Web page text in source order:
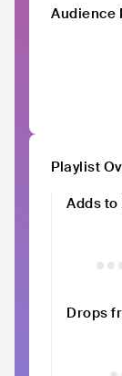
Audience
Playlist
Adds to
Drops